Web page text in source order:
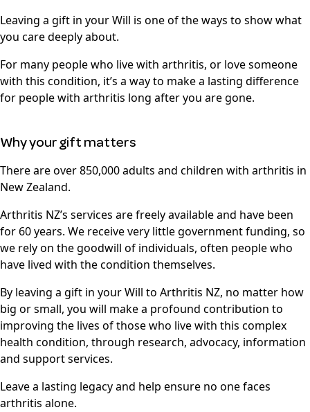
Leaving a gift in your Will is one of the ways to show what
you care deeply about.
For many people who live with arthritis, or love someone
with this condition, it’s a way to make a lasting difference
for people with arthritis long after you are gone.
Why your gift matters
There are over 850,000 adults and children with arthritis in
New Zealand.
Arthritis NZ’s services are freely available and have been
for 60 years. We receive very little government funding, so
we rely on the goodwill of individuals, often people who
have lived with the condition themselves.
By leaving a gift in your Will to Arthritis NZ, no matter how
big or small, you will make a profound contribution to
improving the lives of those who live with this complex
health condition, through research, advocacy, information
and support services.
Leave a lasting legacy and help ensure no one faces
arthritis alone.